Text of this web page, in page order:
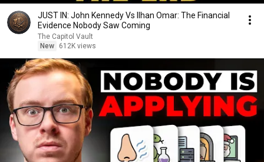
JUST IN: John Kennedy Vs Ilhan Omar: The Financial
Evidence Nobody Saw Coming
The Capitol Vault
New
612K views